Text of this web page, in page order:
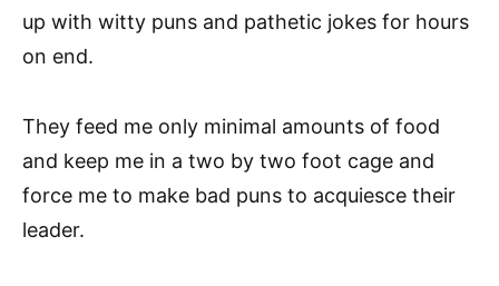
up with witty puns and pathetic jokes for hours
on end.
They feed me only minimal amounts of food
and keep me in a two by two foot cage and
force me to make bad puns to acquiesce their
leader.